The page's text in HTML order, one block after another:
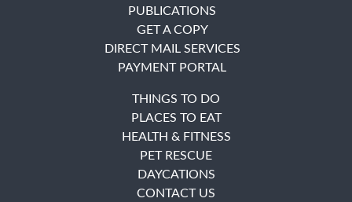
PUBLICATIONS
GET A COPY
DIRECT MAIL SERVICES
PAYMENT PORTAL
THINGS TO DO
PLACES TO EAT
HEALTH & FITNESS
PET RESCUE
DAYCATIONS
CONTACT US